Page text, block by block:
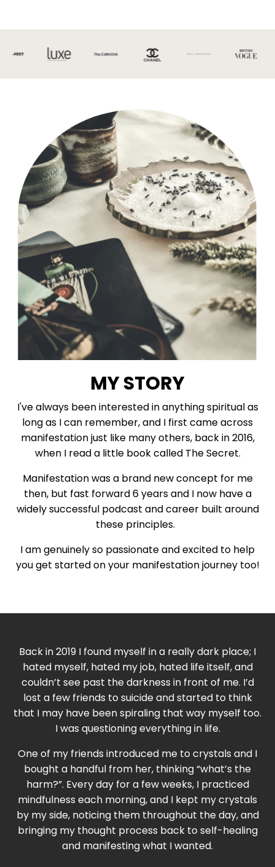
MY STORY
I've always been interested in anything spiritual as
long as I can remember, and I first came across
manifestation just like many others, back in 2016,
when I read a little book called The Secret.
Manifestation was a brand new concept for me
then, but fast forward 6 years and I now have a
widely successful podcast and career built around
these principles.
I am genuinely so passionate and excited to help
you get started on your manifestation journey too!
Back in 2019 I found myself in a really dark place; I
hated myself, hated my job, hated life itself, and
couldn’t see past the darkness in front of me. I’d
lost a few friends to suicide and started to think
that I may have been spiraling that way myself too.
I was questioning everything in life.
One of my friends introduced me to crystals and I
bought a handful from her, thinking “what’s the
harm?”. Every day for a few weeks, I practiced
mindfulness each morning, and I kept my crystals
by my side, noticing them throughout the day, and
bringing my thought process back to self-healing
and manifesting what I wanted.